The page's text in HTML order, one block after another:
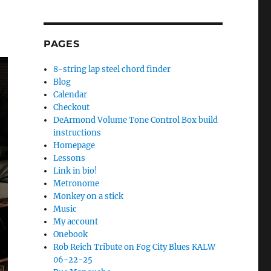
PAGES
8-string lap steel chord finder
Blog
Calendar
Checkout
DeArmond Volume Tone Control Box build
instructions
Homepage
Lessons
Link in bio!
Metronome
Monkey on a stick
Music
My account
Onebook
Rob Reich Tribute on Fog City Blues KALW
06-22-25